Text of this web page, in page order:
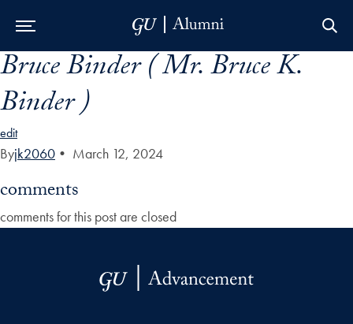
Skip to Main Navigation
Skip to Content
Skip to Footer
Bruce Binder ( Mr. Bruce K.
Binder )
edit
Byjk2060 • March 12, 2024
comments
comments for this post are closed